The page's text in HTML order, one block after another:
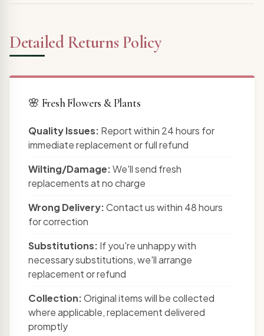
Detailed Returns Policy
🌸 Fresh Flowers & Plants
Quality Issues: Report within 24 hours for
immediate replacement or full refund
Wilting/Damage:We'll send fresh
replacements at no charge
Wrong Delivery:Contact us within 48 hours
for correction
Substitutions: If you're unhappy with
necessary substitutions, we'll arrange
replacement or refund
Collection:Original items will be collected
where applicable, replacement delivered
promptly